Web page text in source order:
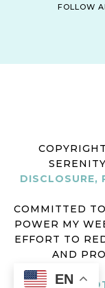
FOLLOW
DISCLOSURE,
COMMITTED
POWER MY
EFFORT TO
AND
EN